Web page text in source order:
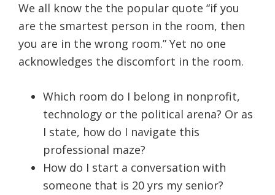
We all know the the popular quote “if you
are the smartest person in the room, then
you are in the wrong room.” Yet no one
acknowledges the discomfort in the room.
Which room do I belong in nonprofit,
technology or the political arena? Or as
I state, how do I navigate this
professional maze?
How do I start a conversation with
someone that is 20 yrs my senior?